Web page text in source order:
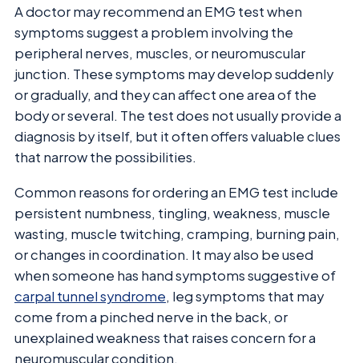
A doctor may recommend an EMG test when
symptoms suggest a problem involving the
peripheral nerves, muscles, or neuromuscular
junction. These symptoms may develop suddenly
or gradually, and they can affect one area of the
body or several. The test does not usually provide a
diagnosis by itself, but it often offers valuable clues
that narrow the possibilities.
Common reasons for ordering an EMG test include
persistent numbness, tingling, weakness, muscle
wasting, muscle twitching, cramping, burning pain,
or changes in coordination. It may also be used
when someone has hand symptoms suggestive of
carpal tunnel syndrome, leg symptoms that may
come from a pinched nerve in the back, or
unexplained weakness that raises concern for a
neuromuscular condition.